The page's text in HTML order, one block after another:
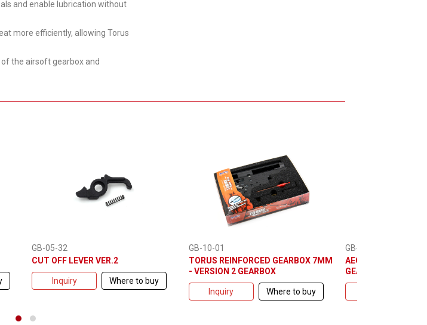
and enable lubrication without
more efficiently, allowing Torus
the airsoft gearbox and
GB-05-32
CUT OFF LEVER VER.2
Inquiry Where to buy
GB-10-01
TORUS REINFORCED GEARBOX 7MM
- VERSION 2 GEARBOX
Inquiry Where to buy
GB-10-10
AEG WELLOCK
GEARBOX